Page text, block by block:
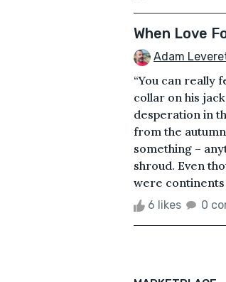
When Love
Adam
“You can really
collar on his
desperation in
from the
something –
shroud. Even
were continents
6 likes 0